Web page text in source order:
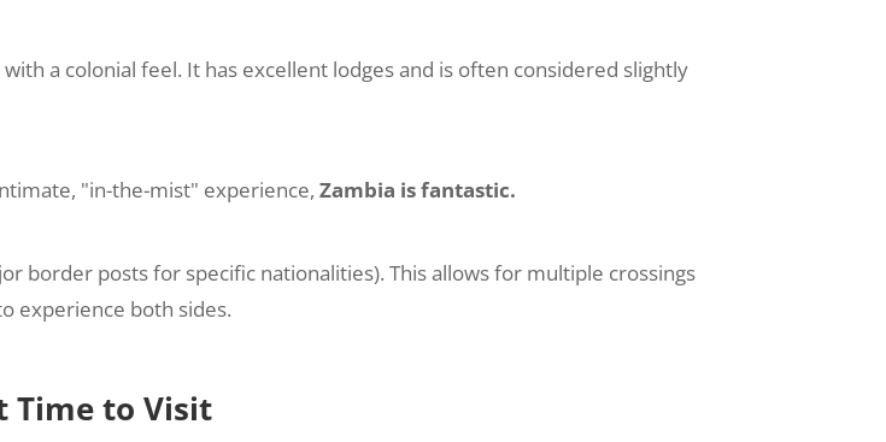
a colonial feel. It has excellent lodges and is often considered slightly
"in-the-mist" experience,Zambia is fantastic.
border posts for specific nationalities). This allows for multiple crossings
experience both sides.
Time to Visit